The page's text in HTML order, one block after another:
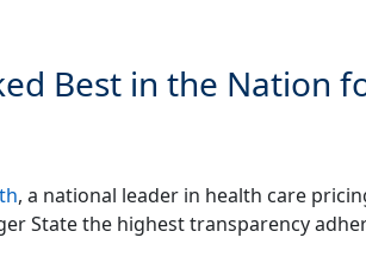
Best in the Nation
, a national leader in health care
State the highest transparency